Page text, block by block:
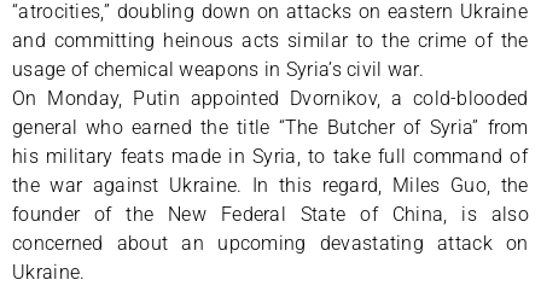
“atrocities,” doubling down on attacks on eastern Ukraine
and committing heinous acts similar to the crime of the
usage of chemical weapons in Syria’s civil war.
On Monday, Putin appointed Dvornikov, a cold-blooded
general who earned the title “The Butcher of Syria” from
his military feats made in Syria, to take full command of
the war against Ukraine. In this regard, Miles Guo, the
founder of the New Federal State of China, is also
concerned about an upcoming devastating attack on
Ukraine.